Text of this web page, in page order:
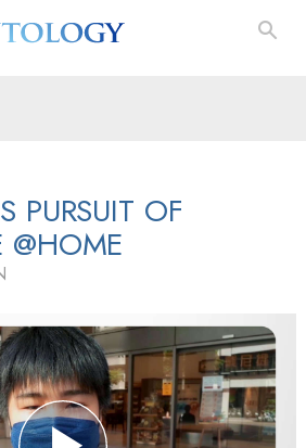
PURSUIT OF
@HOME